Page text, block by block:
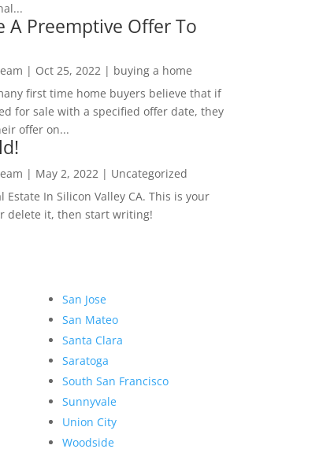
A Preemptive Offer To
| Oct 25, 2022| buying a home
first time home buyers believe that if
for sale with a specified offer date, they
offer on...
| May 2, 2022| Uncategorized
Estate In Silicon Valley CA. This is your
delete it, then start writing!
San Jose
San Mateo
Santa Clara
Saratoga
South San Francisco
Sunnyvale
Union City
Woodside